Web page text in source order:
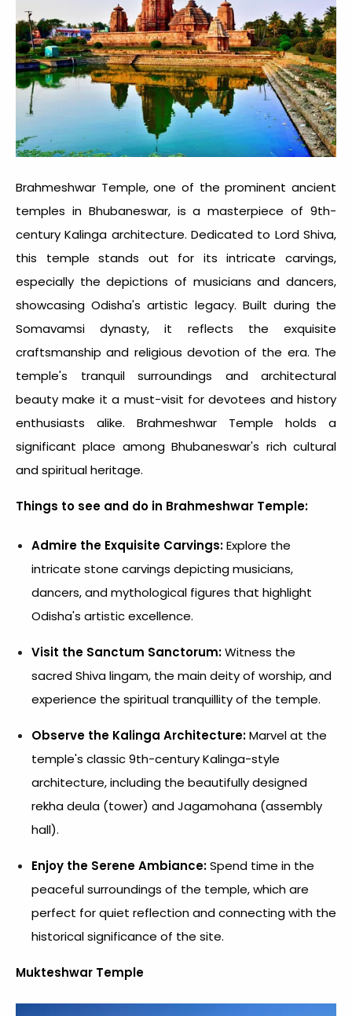
Brahmeshwar Temple, one of the prominent ancient
temples in Bhubaneswar, is a masterpiece of 9th-
century Kalinga architecture. Dedicated to Lord Shiva,
this temple stands out for its intricate carvings,
especially the depictions of musicians and dancers,
showcasing Odisha's artistic legacy. Built during the
Somavamsi dynasty, it reflects the exquisite
craftsmanship and religious devotion of the era. The
temple's tranquil surroundings and architectural
beauty make it a must-visit for devotees and history
enthusiasts alike. Brahmeshwar Temple holds a
significant place among Bhubaneswar's rich cultural
and spiritual heritage.
Things to see and do in Brahmeshwar Temple:
Admire the Exquisite Carvings:Explore the
intricate stone carvings depicting musicians,
dancers, and mythological figures that highlight
Odisha's artistic excellence.
Visit the Sanctum Sanctorum:Witness the
sacred Shiva lingam, the main deity of worship, and
experience the spiritual tranquillity of the temple.
Observe the Kalinga Architecture:Marvel at the
temple's classic 9th-century Kalinga-style
architecture, including the beautifully designed
rekha deula (tower) and Jagamohana (assembly
hall).
Enjoy the Serene Ambiance:Spend time in the
peaceful surroundings of the temple, which are
perfect for quiet reflection and connecting with the
historical significance of the site.
Mukteshwar Temple